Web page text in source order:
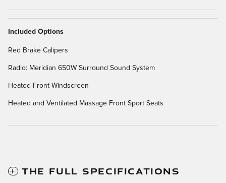
Included Options
Red Brake Calipers
Radio: Meridian 650W Surround Sound System
Heated Front Windscreen
Heated and Ventilated Massage Front Sport Seats
THE FULL SPECIFICATIONS